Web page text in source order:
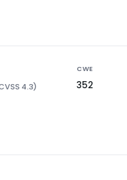
4.3)
CWE
352